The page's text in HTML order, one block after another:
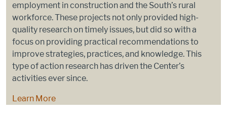
employment in construction and the South’s rural
workforce. These projects not only provided high-
quality research on timely issues, but did so with a
focus on providing practical recommendations to
improve strategies, practices, and knowledge. This
type of action research has driven the Center’s
activities ever since.
Learn More